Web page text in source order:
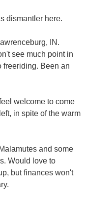
dismantler here.
IN.
see much point in
freeriding. Been an
welcome to come
in spite of the warm
and some
Would love to
but finances won't